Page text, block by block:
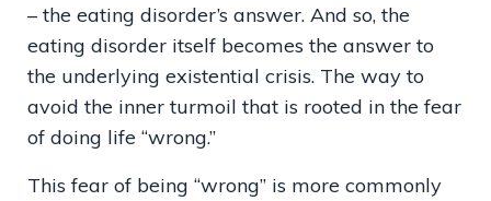
– the eating disorder’s answer. And so, the
eating disorder itself becomes the answer to
the underlying existential crisis. The way to
avoid the inner turmoil that is rooted in the fear
of doing life “wrong.”
This fear of being “wrong” is more commonly